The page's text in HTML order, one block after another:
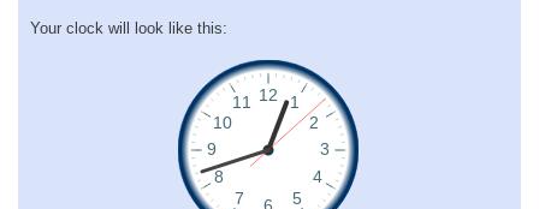
Your clock will look like this: